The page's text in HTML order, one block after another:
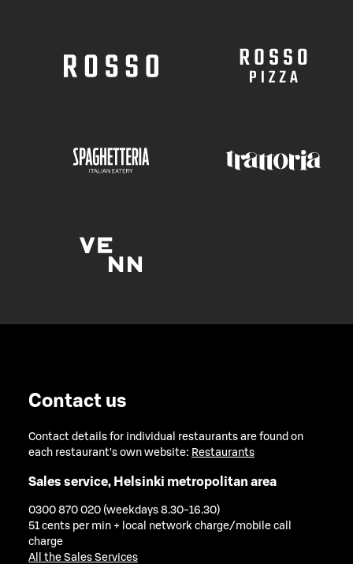
Contact us
Contact details for individual restaurants are found on
each restaurant's own website: Restaurants
Sales service, Helsinki metropolitan area
0300 870 020 (weekdays 8.30-16.30)
51 cents per min + local network charge/mobile call
charge
All the Sales Services